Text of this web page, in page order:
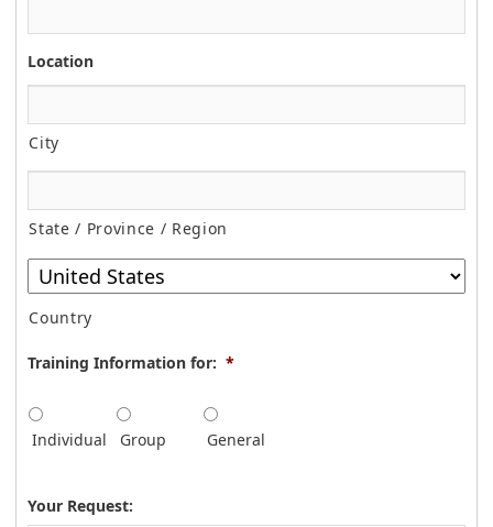
Location
City
State / Province / Region
Country
Training Information for: *
Individual Group General
Your Request: